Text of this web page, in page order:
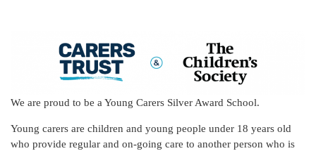
We are proud to be a Young Carers Silver Award School.
Young carers are children and young people under 18 years old
who provide regular and on-going care to another person who is